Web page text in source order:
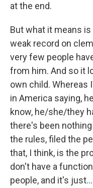
at the end.
But what it means
weak record on
very few people
from him. And so it
own child. Whereas
in America saying,
know, he/she/they
there's been nothing
the rules, filed the
that, I think, is the
don't have a
people, and it's just...